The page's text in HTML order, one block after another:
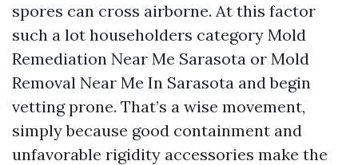
spores can cross airborne. At this factor
such a lot householders category Mold
Remediation Near Me Sarasota or Mold
Removal Near Me In Sarasota and begin
vetting prone. That’s a wise movement,
simply because good containment and
unfavorable rigidity accessories make the